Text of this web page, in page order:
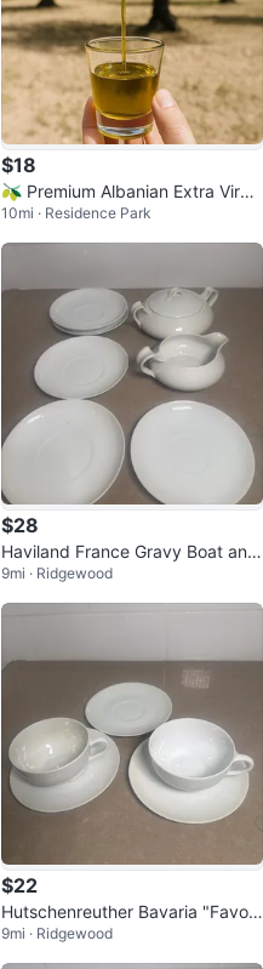
$18
🫒 Premium Albanian Extra Virgi
n Olive Oil 🇦🇱
10mi · Residence Park
$28
Haviland France Gravy Boat and
Saucers Set
9mi · Ridgewood
$22
Hutschenreuther Bavaria "Favori
te" Cup and Saucer Set
9mi · Ridgewood